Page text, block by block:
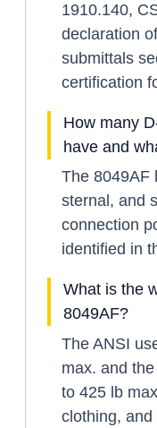
1910.140,
declaration
submittals
certification
How many
have and
The 8049AF
sternal, and
connection
identified in
What is the
8049AF?
The ANSI
max. and
to 425 lb
clothing,